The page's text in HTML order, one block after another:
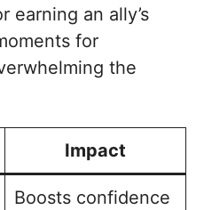
earning an ally’s
for
the
Impact
Boosts confidence